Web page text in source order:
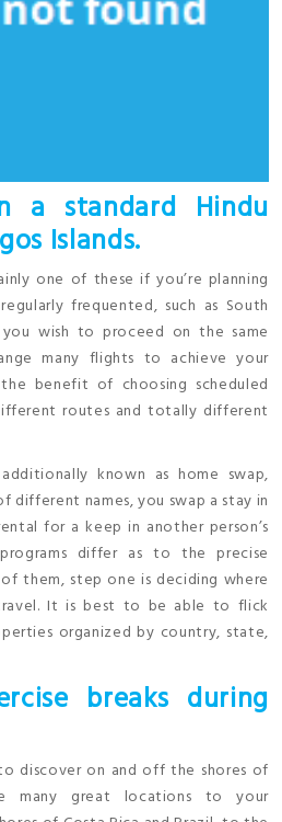
a standard Hindu
Islands.
one of these if you’re planning
frequented, such as South
wish to proceed on the same
many flights to achieve your
benefit of choosing scheduled
routes and totally different
known as home swap,
different names, you swap a stay in
for a keep in another person’s
differ as to the precise
them, step one is deciding where
It is best to be able to flick
organized by country, state,
breaks during
discover on and off the shores of
many great locations to your